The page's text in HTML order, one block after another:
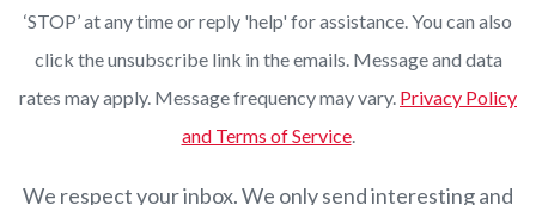
‘STOP’ at any time or reply 'help' for assistance. You can also
click the unsubscribe link in the emails. Message and data
rates may apply. Message frequency may vary. Privacy Policy
and Terms of Service.
We respect your inbox. We only send interesting and